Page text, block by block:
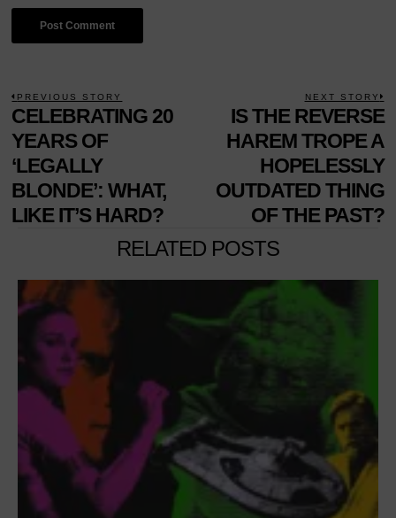
POST
NAVIGATION
PREVIOUS STORY
Previous
post:
CELEBRATING 20
YEARS OF
‘LEGALLY
BLONDE’: WHAT,
LIKE IT’S HARD?
NEXT STORY
IS THE REVERSE
HAREM TROPE A
HOPELESSLY
OUTDATED THING
OF THE PAST?
RELATED POSTS